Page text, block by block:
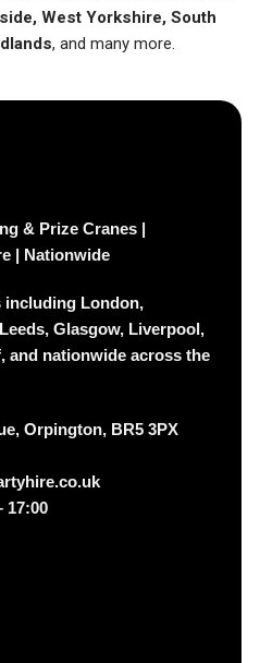
West Yorkshire, South
, and many more.
& Prize Cranes |
| Nationwide
including London,
Glasgow, Liverpool,
and nationwide across the
Orpington, BR5 3PX
17:00